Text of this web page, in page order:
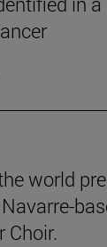
world
Choir.